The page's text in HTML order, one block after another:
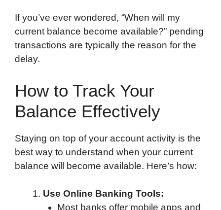
If you’ve ever wondered, “When will my
current balance become available?” pending
transactions are typically the reason for the
delay.
How to Track Your
Balance Effectively
Staying on top of your account activity is the
best way to understand when your current
balance will become available. Here’s how:
Use Online Banking Tools:
Most banks offer mobile apps and